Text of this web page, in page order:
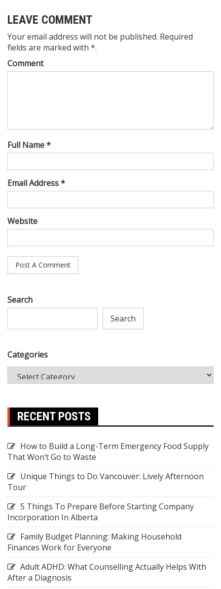
LEAVE COMMENT
Your email address will not be published. Required
fields are marked with *.
Comment
Full Name *
Email Address *
Website
Search
Search
Categories
RECENT POSTS
How to Build a Long-Term Emergency Food Supply
That Won’t Go to Waste
Unique Things to Do Vancouver: Lively Afternoon
Tour
5 Things To Prepare Before Starting Company
Incorporation In Alberta
Family Budget Planning: Making Household
Finances Work for Everyone
Adult ADHD: What Counselling Actually Helps With
After a Diagnosis